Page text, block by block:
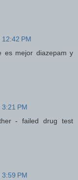
PM
es mejor diazepam y
PM
- failed drug test
PM